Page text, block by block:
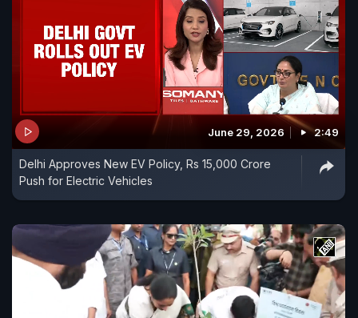
June 29, 2026 2:49
Delhi Approves New EV Policy, Rs 15,000 Crore
Push for Electric Vehicles